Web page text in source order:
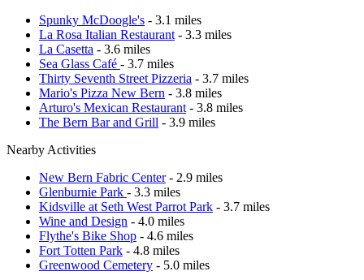
Spunky McDoogle's - 3.1 miles
La Rosa Italian Restaurant - 3.3 miles
La Casetta - 3.6 miles
Sea Glass Café - 3.7 miles
Thirty Seventh Street Pizzeria - 3.7 miles
Mario's Pizza New Bern - 3.8 miles
Arturo's Mexican Restaurant - 3.8 miles
The Bern Bar and Grill - 3.9 miles
Nearby Activities
New Bern Fabric Center- 2.9 miles
Glenburnie Park - 3.3 miles
Kidsville at Seth West Parrot Park - 3.7 miles
Wine and Design - 4.0 miles
Flythe's Bike Shop - 4.6 miles
Fort Totten Park - 4.8 miles
Greenwood Cemetery - 5.0 miles